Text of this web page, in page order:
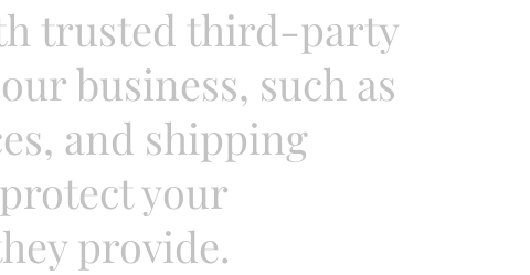
trusted third-party
business, such as
and shipping
your
provide.